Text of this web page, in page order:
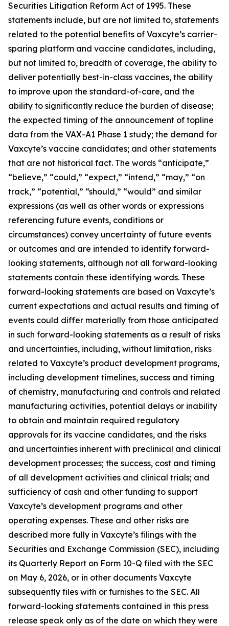
Securities Litigation Reform Act of 1995. These
statements include, but are not limited to, statements
related to the potential benefits of Vaxcyte’s carrier-
sparing platform and vaccine candidates, including,
but not limited to, breadth of coverage, the ability to
deliver potentially best-in-class vaccines, the ability
to improve upon the standard-of-care, and the
ability to significantly reduce the burden of disease;
the expected timing of the announcement of topline
data from the VAX-A1 Phase 1 study; the demand for
Vaxcyte’s vaccine candidates; and other statements
that are not historical fact. The words “anticipate,”
“believe,” “could,” “expect,” “intend,” “may,” “on
track,” “potential,” “should,” “would” and similar
expressions (as well as other words or expressions
referencing future events, conditions or
circumstances) convey uncertainty of future events
or outcomes and are intended to identify forward-
looking statements, although not all forward-looking
statements contain these identifying words. These
forward-looking statements are based on Vaxcyte’s
current expectations and actual results and timing of
events could differ materially from those anticipated
in such forward-looking statements as a result of risks
and uncertainties, including, without limitation, risks
related to Vaxcyte’s product development programs,
including development timelines, success and timing
of chemistry, manufacturing and controls and related
manufacturing activities, potential delays or inability
to obtain and maintain required regulatory
approvals for its vaccine candidates, and the risks
and uncertainties inherent with preclinical and clinical
development processes; the success, cost and timing
of all development activities and clinical trials; and
sufficiency of cash and other funding to support
Vaxcyte’s development programs and other
operating expenses. These and other risks are
described more fully in Vaxcyte’s filings with the
Securities and Exchange Commission (SEC), including
its Quarterly Report on Form 10-Q filed with the SEC
on May 6, 2026, or in other documents Vaxcyte
subsequently files with or furnishes to the SEC. All
forward-looking statements contained in this press
release speak only as of the date on which they were